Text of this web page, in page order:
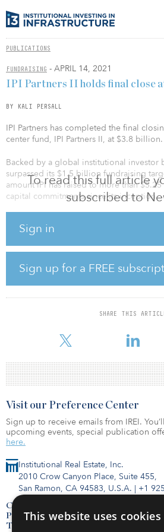
PUBLICATIONS
FUNDRAISING - APRIL 14, 2021
To read this full article
subscribed to
Sign in
Sign up for a FREE
SHARE THIS
IPI Partners II holds final close
BY KALI PERSALL
IPI Partners has completed the final
center fund, IPI Partners II, at $3.8 billion.
Backed by a global institutional investor
surpassed its $1.5 billion fundraising
amount IPI has raised to more than
capital commitments since its inception.
System of Rhode Island, the
Louisiana Teachers' Retirement System
Police Employees’ Retirement System.
“Fundraising for IPI II has been a
extremely grateful that our recent
market presence have earned the trust
partner at IPI. “The fund’s close comes at
Institutional Real Estate, Inc.
2010 Crow Canyon Place, Suite 455,
San Ramon, CA 94583, U.S.A. | +1
Contact Us
Privacy Policy
Terms of Use
Visit our Preference Center
Sign up to receive emails from IREI.
upcoming events, special publication
here.
This website uses cookies